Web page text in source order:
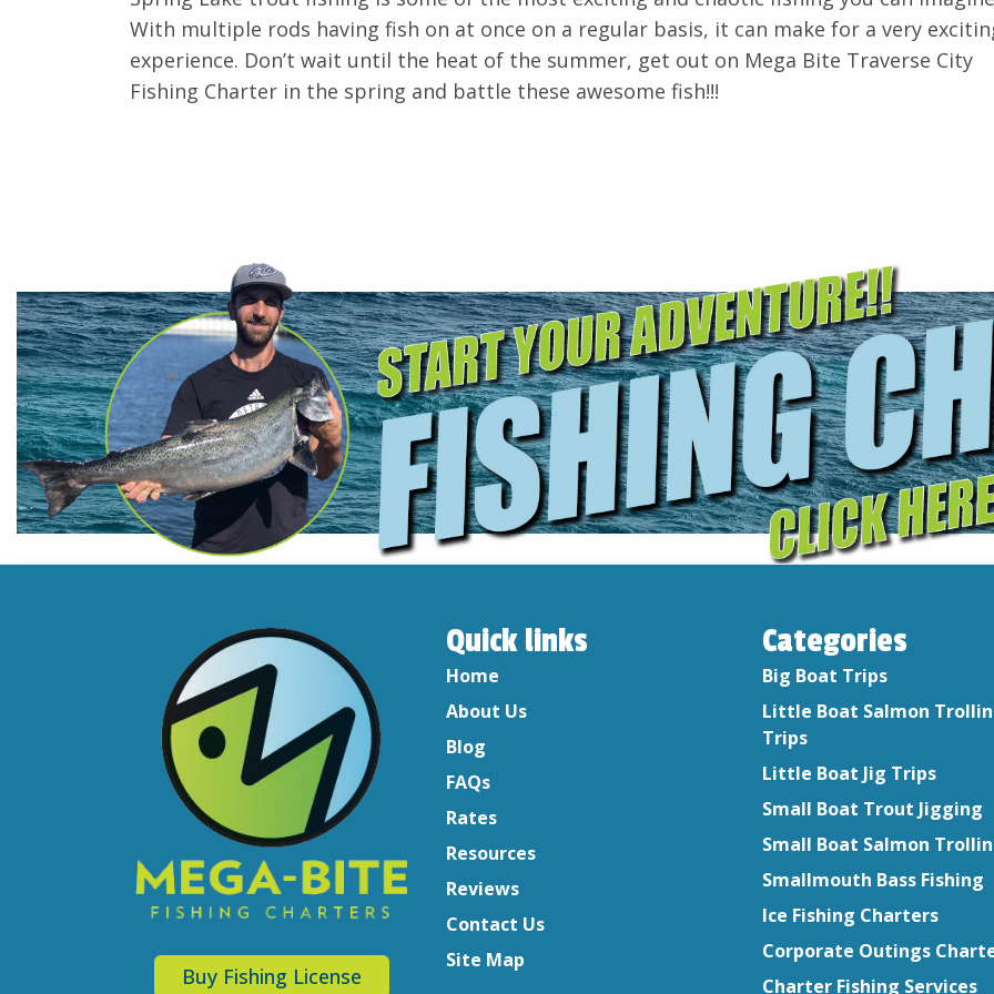
With multiple rods having fish on at once on a regular basis, it can make for a very
experience. Don’t wait until the heat of the summer, get out on Mega Bite Traverse City
Fishing Charter in the spring and battle these awesome fish!!!
Buy Fishing License
Quick links
Home
About Us
Blog
FAQs
Rates
Resources
Reviews
Contact Us
Site Map
Categories
Big Boat Trips
Little Boat Salmon
Trips
Little Boat Jig Trips
Small Boat Trout Jigging
Small Boat Salmon
Smallmouth Bass Fishing
Ice Fishing Charters
Corporate Outings
Charter Fishing Services